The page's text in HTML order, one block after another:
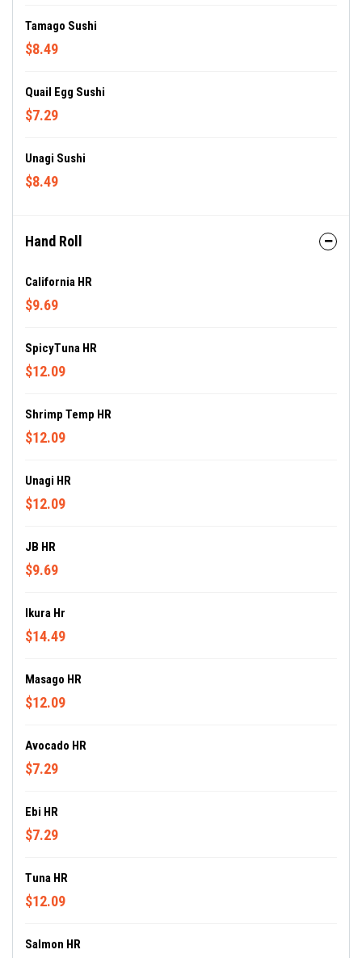
Tamago Sushi
$8.49
Quail Egg Sushi
$7.29
Unagi Sushi
$8.49
Hand Roll
California HR
$9.69
SpicyTuna HR
$12.09
Shrimp Temp HR
$12.09
Unagi HR
$12.09
JB HR
$9.69
Ikura Hr
$14.49
Masago HR
$12.09
Avocado HR
$7.29
Ebi HR
$7.29
Tuna HR
$12.09
Salmon HR